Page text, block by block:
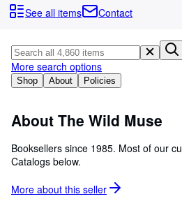
Browse Collections
Art & Collectables
Textbooks
Start Selling
Help
See all items
Contact
Shop About Policies
More search options
About The Wild Muse
Booksellers since 1985. Most of our
Catalogs below.
More about this seller